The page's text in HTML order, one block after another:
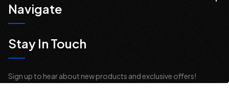
Navigate
Stay In Touch
Sign up to hear about new products and exclusive offers!